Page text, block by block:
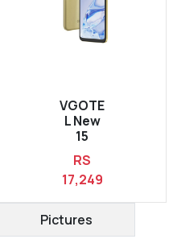
VGOTE
L New
15
RS
17,249
Pictures